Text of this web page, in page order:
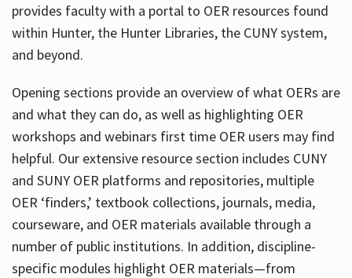
provides faculty with a portal to OER resources found
within Hunter, the Hunter Libraries, the CUNY system,
and beyond.
Opening sections provide an overview of what OERs are
and what they can do, as well as highlighting OER
workshops and webinars first time OER users may find
helpful. Our extensive resource section includes CUNY
and SUNY OER platforms and repositories, multiple
OER ‘finders,’ textbook collections, journals, media,
courseware, and OER materials available through a
number of public institutions. In addition, discipline-
specific modules highlight OER materials—from